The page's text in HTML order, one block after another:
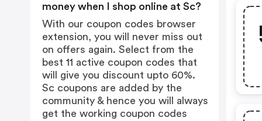
money when I shop online at Sc?
With our coupon codes browser
extension, you will never miss out
on offers again. Select from the
best 11 active coupon codes that
will give you discount upto 60%.
Sc coupons are added by the
community & hence you will always
get the working coupon codes